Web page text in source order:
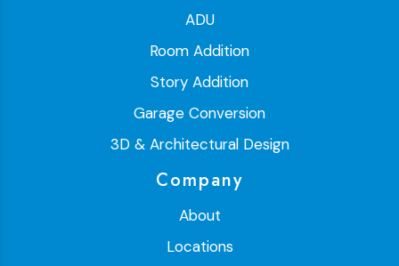
ADU
Room Addition
Story Addition
Garage Conversion
3D & Architectural Design
Company
About
Locations